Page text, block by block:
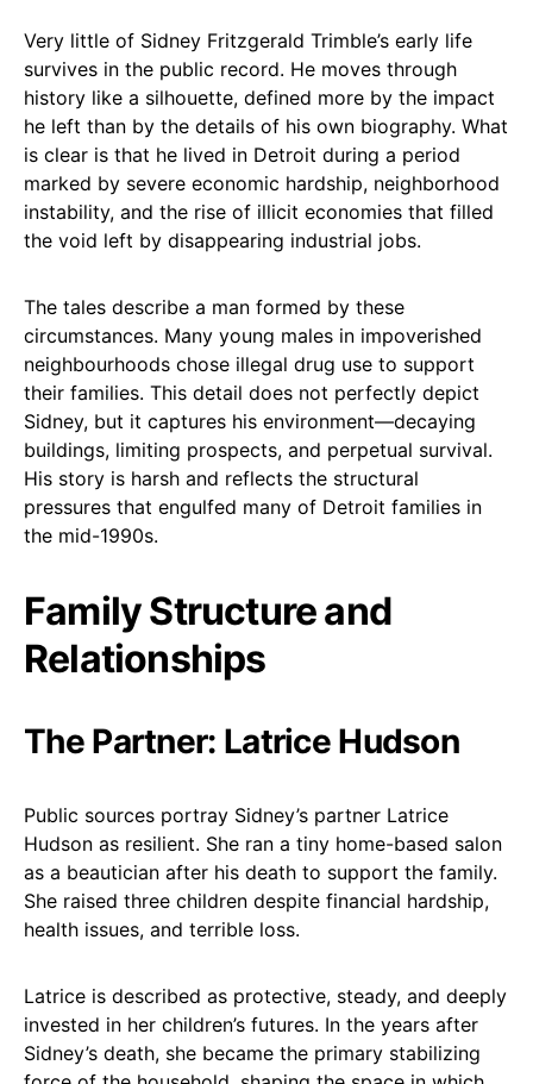
Very little of Sidney Fritzgerald Trimble’s early life
survives in the public record. He moves through
history like a silhouette, defined more by the impact
he left than by the details of his own biography. What
is clear is that he lived in Detroit during a period
marked by severe economic hardship, neighborhood
instability, and the rise of illicit economies that filled
the void left by disappearing industrial jobs.
The tales describe a man formed by these
circumstances. Many young males in impoverished
neighbourhoods chose illegal drug use to support
their families. This detail does not perfectly depict
Sidney, but it captures his environment—decaying
buildings, limiting prospects, and perpetual survival.
His story is harsh and reflects the structural
pressures that engulfed many of Detroit families in
the mid-1990s.
Family Structure and
Relationships
The Partner: Latrice Hudson
Public sources portray Sidney’s partner Latrice
Hudson as resilient. She ran a tiny home-based salon
as a beautician after his death to support the family.
She raised three children despite financial hardship,
health issues, and terrible loss.
Latrice is described as protective, steady, and deeply
invested in her children’s futures. In the years after
Sidney’s death, she became the primary stabilizing